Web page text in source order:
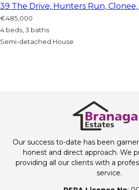
39 The Drive, Hunters Run, Clonee,
€485,000
4 beds, 3 baths
Semi-detached House
Our success to-date has been
honest and direct approach. We
providing all our clients with a
service.